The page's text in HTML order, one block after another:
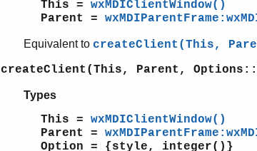
This = wxMDIClientWindow()
Parent =
Equivalent to createClient(This,
createClient(This, Parent,
Types
This = wxMDIClientWindow()
Parent =
Option = {style, integer()}